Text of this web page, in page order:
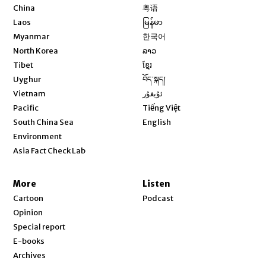
China
Laos
Myanmar
North Korea
Tibet
Uyghur
Vietnam
Pacific
South China Sea
Environment
Asia Fact Check Lab
粤语
မြန်မာ
한국어
ລາວ
ខ្មែរ
བོད་སྐད།
ئۇيغۇر
Tiếng Việt
English
More
Cartoon
Opinion
Special report
E-books
Archives
Listen
Podcast